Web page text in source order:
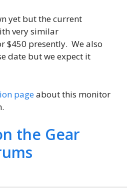
yet but the current
very similar
$450 presently. We also
date but we expect it
pageabout this monitor
the Gear